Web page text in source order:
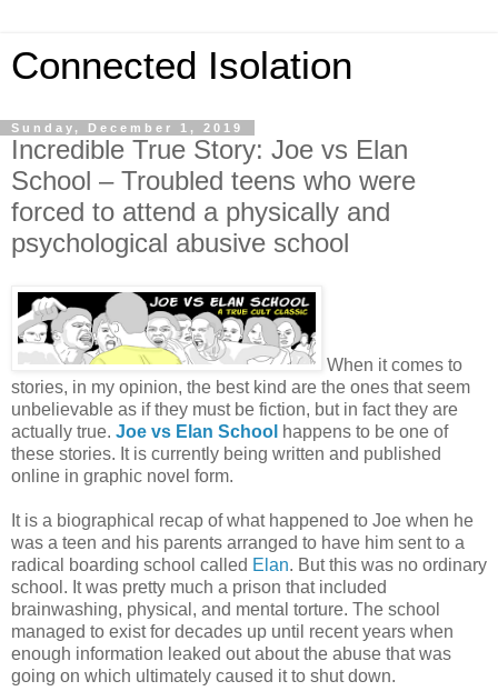
Connected Isolation
Sunday, December 1, 2019
Incredible True Story: Joe vs Elan
School – Troubled teens who were
forced to attend a physically and
psychological abusive school
When it comes to
stories, in my opinion, the best kind are the ones that seem
unbelievable as if they must be fiction, but in fact they are
actually true. Joe vs Elan School happens to be one of
these stories. It is currently being written and published
online in graphic novel form.
It is a biographical recap of what happened to Joe when he
was a teen and his parents arranged to have him sent to a
radical boarding school called Elan. But this was no ordinary
school. It was pretty much a prison that included
brainwashing, physical, and mental torture. The school
managed to exist for decades up until recent years when
enough information leaked out about the abuse that was
going on which ultimately caused it to shut down.